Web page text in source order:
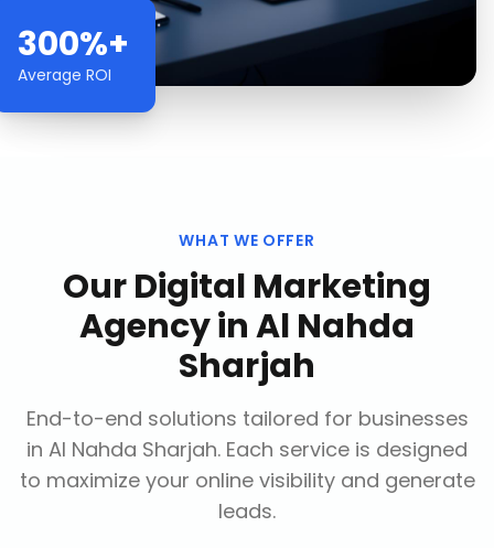
300%+
Average ROI
WHAT WE OFFER
OurDigital Marketing
AgencyinAl Nahda
Sharjah
End-to-end solutions tailored for businesses
in Al Nahda Sharjah. Each service is designed
to maximize your online visibility and generate
leads.